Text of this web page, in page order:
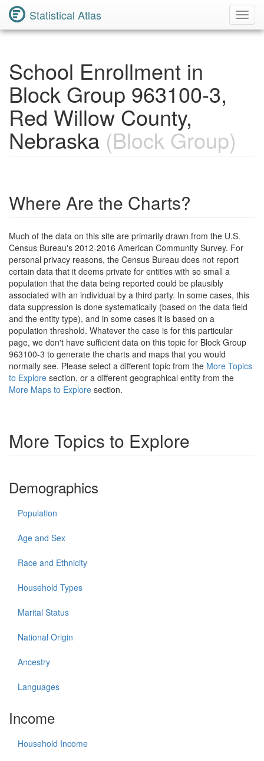
Statistical Atlas
School Enrollment in
Block Group 963100-3,
Red Willow County,
Nebraska (Block Group)
Where Are the Charts?
Much of the data on this site are primarily drawn from the U.S.
Census Bureau's 2012-2016 American Community Survey. For
personal privacy reasons, the Census Bureau does not report
certain data that it deems private for entities with so small a
population that the data being reported could be plausibly
associated with an individual by a third party. In some cases, this
data suppression is done systematically (based on the data field
and the entity type), and in some cases it is based on a
population threshold. Whatever the case is for this particular
page, we don't have sufficient data on this topic for Block Group
963100-3 to generate the charts and maps that you would
normally see. Please select a different topic from the More Topics
to Explore section, or a different geographical entity from the
More Maps to Explore section.
More Topics to Explore
Demographics
Population
Age and Sex
Race and Ethnicity
Household Types
Marital Status
National Origin
Ancestry
Languages
Income
Household Income